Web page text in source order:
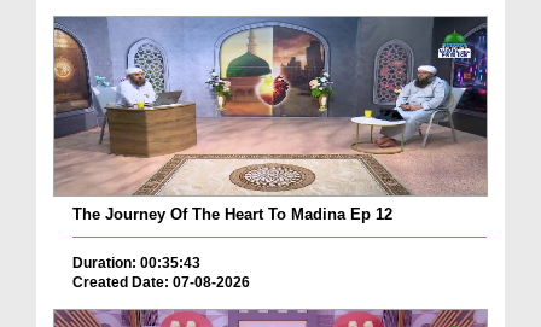
The Journey Of The Heart To Madina Ep 12
Duration: 00:35:43
Created Date: 07-08-2026